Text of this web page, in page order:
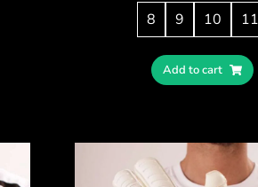
8
9 10 11
Add to cart